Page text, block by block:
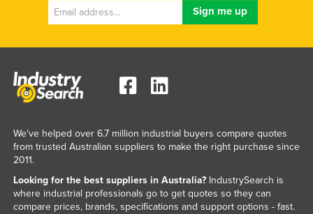
We've helped over 6.7 million industrial buyers compare quotes
from trusted Australian suppliers to make the right purchase since
2011.
Looking for the best suppliers in Australia?IndustrySearch is
where industrial professionals go to get quotes so they can
compare prices, brands, specifications and support options - fast.